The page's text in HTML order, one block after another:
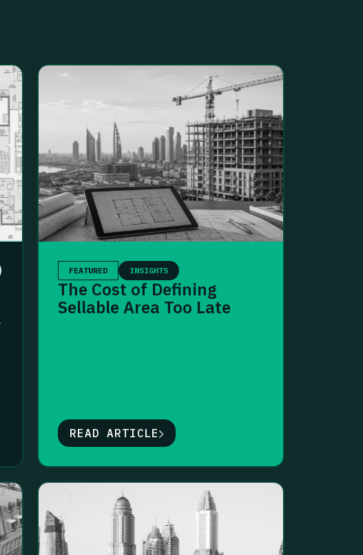
FEATURED INSIGHTS
The Cost of Defining
Sellable Area Too Late
READ ARTICLE